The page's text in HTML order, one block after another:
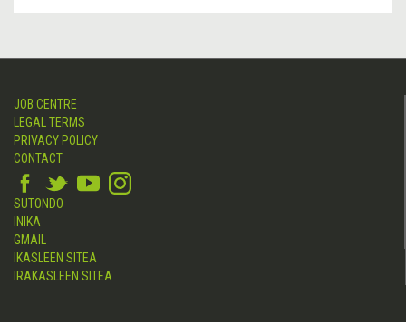
JOB CENTRE
LEGAL TERMS
PRIVACY POLICY
CONTACT
SUTONDO
INIKA
GMAIL
IKASLEEN SITEA
IRAKASLEEN SITEA